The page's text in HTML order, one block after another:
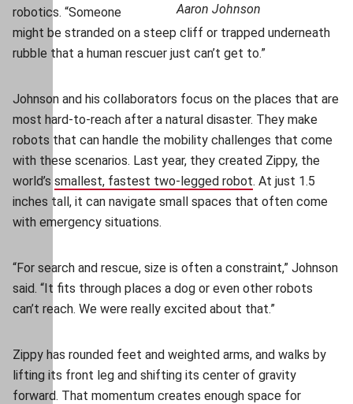
Aaron Johnson
robotics. “Someone
might be stranded on a steep cliff or trapped underneath
rubble that a human rescuer just can’t get to.”
Johnson and his collaborators focus on the places that are
most hard-to-reach after a natural disaster. They make
robots that can handle the mobility challenges that come
with these scenarios. Last year, they created Zippy, the
world’s smallest, fastest two-legged robot(opens in new
. At just 1.5
inches tall, it can navigate small spaces that often come
with emergency situations.
“For search and rescue, size is often a constraint,” Johnson
said. “It fits through places a dog or even other robots
can’t reach. We were really excited about that.”
Zippy has rounded feet and weighted arms, and walks by
lifting its front leg and shifting its center of gravity
forward. That momentum creates enough space for